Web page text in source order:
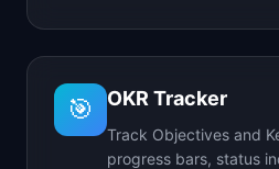
🎯 OKR Tracker
Track Objectives and
progress bars, status